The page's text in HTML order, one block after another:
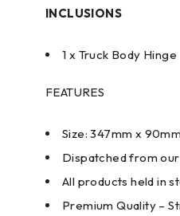
INCLUSIONS
1 x Truck Body Hinge
FEATURES
Size: 347mm x
Dispatched from
All products held in
Premium Quality –